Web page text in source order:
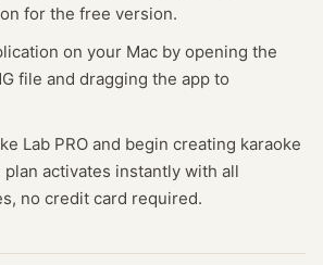
for the free version.
on your Mac by opening the
file and dragging the app to
Lab PRO and begin creating karaoke
activates instantly with all
no credit card required.